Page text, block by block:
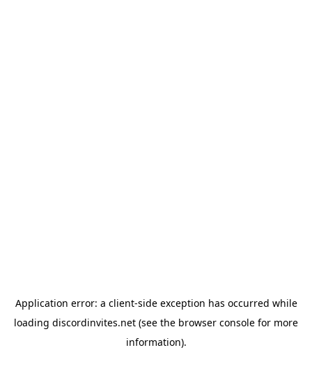
Application error: a client-side exception has occurred while
loading discordinvites.net (see the browser console for more
information).